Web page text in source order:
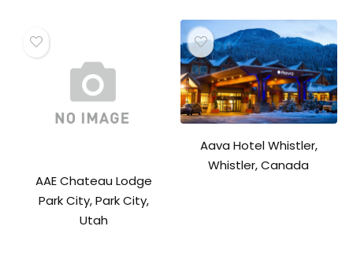
AAE Chateau Lodge
Park City, Park City,
Utah
Aava Hotel Whistler,
Whistler, Canada